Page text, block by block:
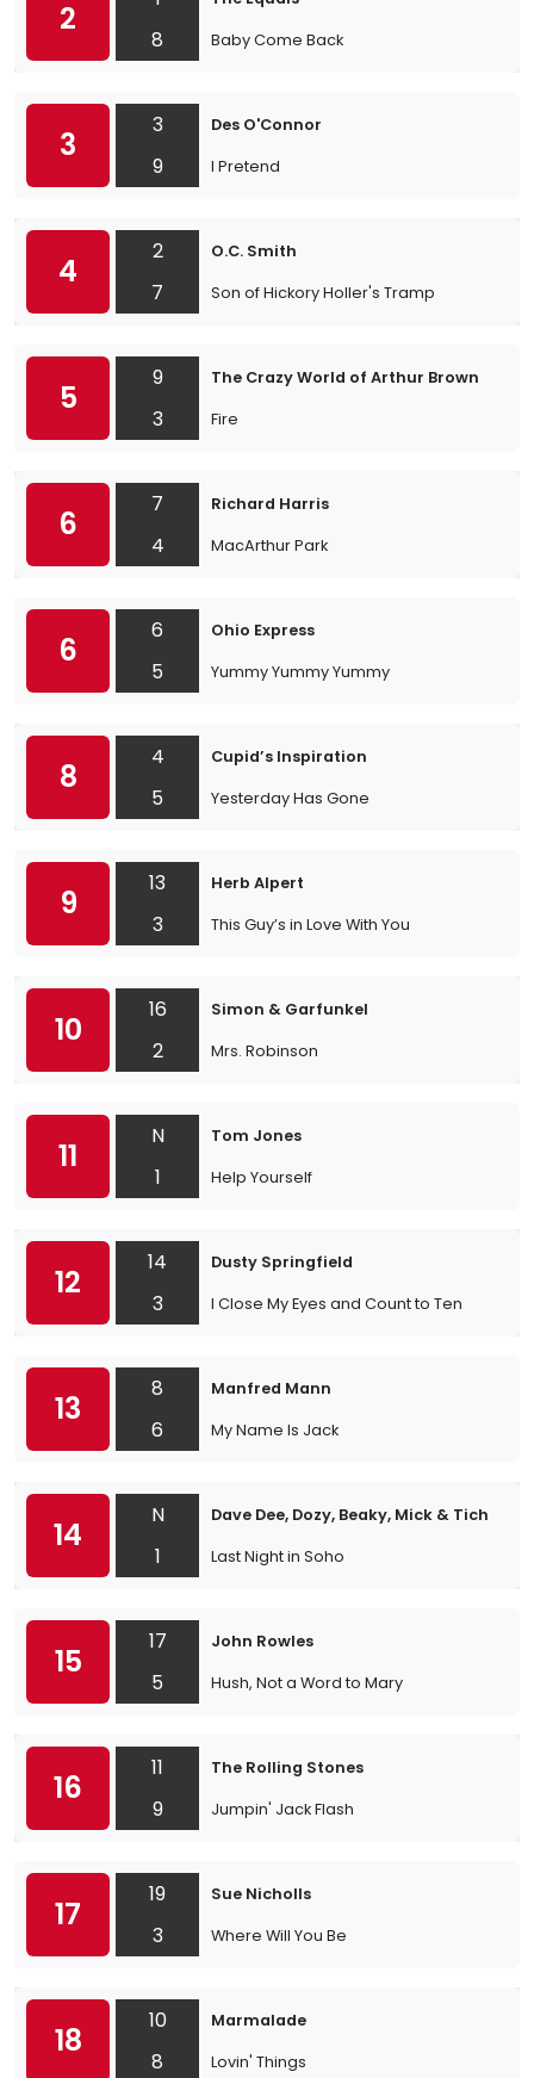
2
8
Baby Come Back
3
3
9
Des O'Connor
I Pretend
4
2
7
O.C. Smith
Son of Hickory Holler's Tramp
5
9
3
The Crazy World of Arthur Brown
Fire
6
7
4
Richard Harris
MacArthur Park
6
6
5
Ohio Express
Yummy Yummy Yummy
8
4
5
Cupid’s Inspiration
Yesterday Has Gone
9
13
3
Herb Alpert
This Guy’s in Love With You
10
16
2
Simon & Garfunkel
Mrs. Robinson
11
N
1
Tom Jones
Help Yourself
12
14
3
Dusty Springfield
I Close My Eyes and Count to Ten
13
8
6
Manfred Mann
My Name Is Jack
14
N
1
Dave Dee, Dozy, Beaky, Mick & Tich
Last Night in Soho
15
17
5
John Rowles
Hush, Not a Word to Mary
16
11
9
The Rolling Stones
Jumpin' Jack Flash
17
19
3
Sue Nicholls
Where Will You Be
18
10
8
Marmalade
Lovin' Things